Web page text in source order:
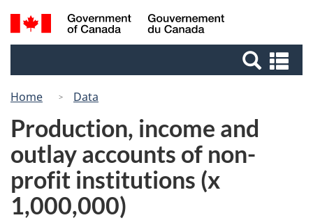
Skip
to
Switch
to
Canada
Search
and
Home Data
Production, income and
outlay accounts of non-
profit institutions (x
1,000,000)